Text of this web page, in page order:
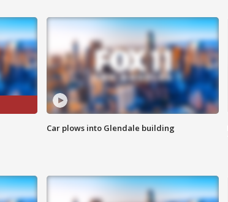
Car plows into Glendale building